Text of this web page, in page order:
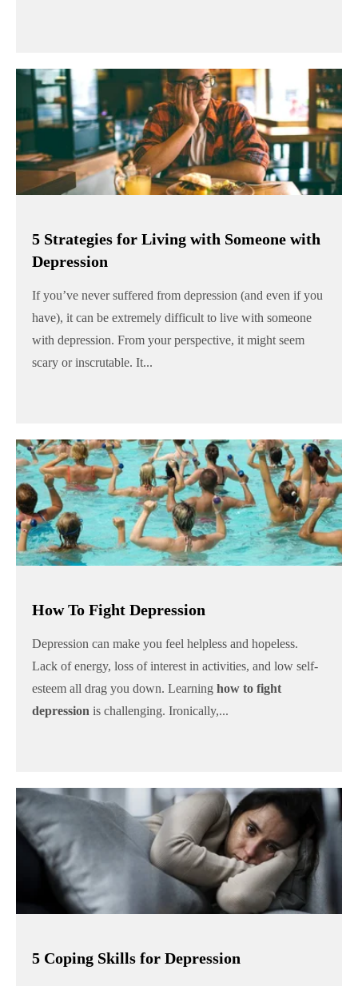
5 Strategies for Living with Someone with
Depression
If you’ve never suffered from depression (and even if you
have), it can be extremely difficult to live with someone
with depression. From your perspective, it might seem
scary or inscrutable. It...
How To Fight Depression
Depression can make you feel helpless and hopeless.
Lack of energy, loss of interest in activities, and low self-
esteem all drag you down. Learning how to fight
depression is challenging. Ironically,...
5 Coping Skills for Depression